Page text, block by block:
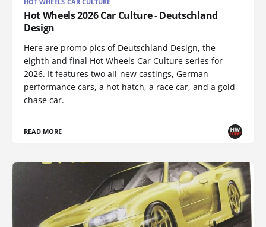
Hot Wheels 2026 Car Culture - Deutschland
Design
Here are promo pics of Deutschland Design, the
eighth and final Hot Wheels Car Culture series for
2026. It features two all-new castings, German
performance cars, a hot hatch, a race car, and a gold
chase car.
READ MORE